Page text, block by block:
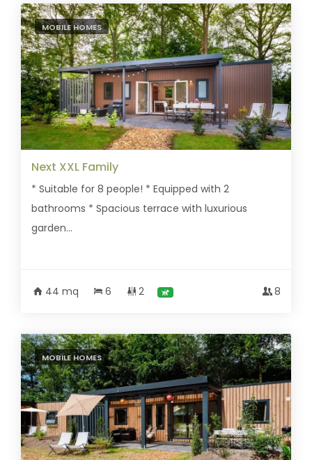
MOBILE HOMES
Next XXL Family
* Suitable for 8 people! * Equipped with 2
bathrooms * Spacious terrace with luxurious
garden...
44 mq 6 2 8
MOBILE HOMES